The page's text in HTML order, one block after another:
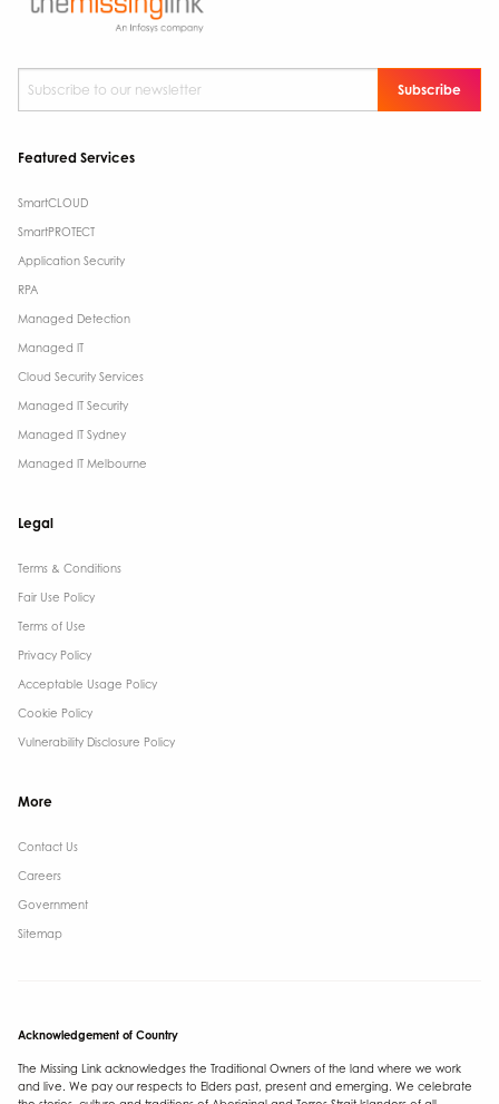
Subscribe to our newsletter
Featured Services
SmartCLOUD
SmartPROTECT
Application Security
RPA
Managed Detection
Managed IT
Cloud Security Services
Managed IT Security
Managed IT Sydney
Managed IT Melbourne
Legal
Terms & Conditions​
Fair Use Policy
Terms of Use
Privacy Policy
Acceptable Usage Policy
Cookie Policy
Vulnerability Disclosure Policy
More
Contact Us ​
Careers
Government ​
Sitemap
Acknowledgement of Country
The Missing Link acknowledges the Traditional Owners of the land where we work
and live. We pay our respects to Elders past, present and emerging. We celebrate